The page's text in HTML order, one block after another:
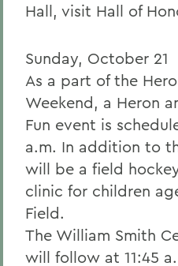
Hall, visit Hall of
Sunday, October 21
As a part of the
Weekend, a Heron
Fun event is
a.m. In addition to
will be a field
clinic for children
Field.
The William Smith
will follow at 11:45